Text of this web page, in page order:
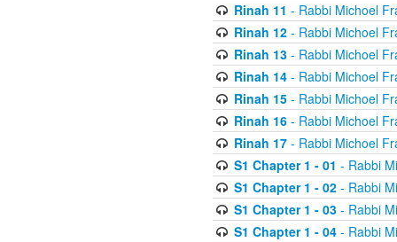
Rinah 11 - Rabbi Michoel
Rinah 12- Rabbi Michoel
Rinah 13- Rabbi Michoel
Rinah 14- Rabbi Michoel
Rinah 15- Rabbi Michoel
Rinah 16- Rabbi Michoel
Rinah 17- Rabbi Michoel
S1 Chapter 1 - 01 - Rabbi
S1 Chapter 1 - 02- Rabbi
S1 Chapter 1 - 03- Rabbi
S1 Chapter 1 - 04- Rabbi